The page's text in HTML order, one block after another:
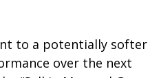
to a potentially softer
over the next